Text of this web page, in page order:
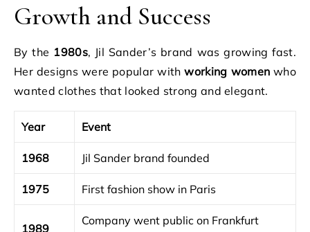
Growth and Success
By the 1980s, Jil Sander’s brand was growing fast.
Her designs were popular withworking women who
wanted clothes that looked strong and elegant.
Year Event
1968 Jil Sander brand founded
1975 First fashion show in Paris
1989
Company went public on Frankfurt